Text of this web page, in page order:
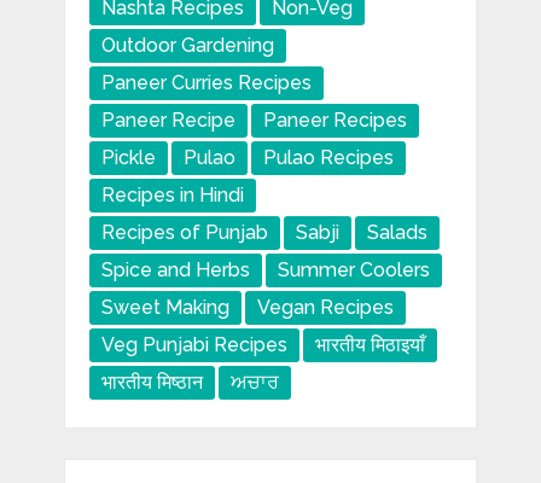
Nashta Recipes
Non-Veg
Outdoor Gardening
Paneer Curries Recipes
Paneer Recipe
Paneer Recipes
Pickle
Pulao
Pulao Recipes
Recipes in Hindi
Recipes of Punjab
Sabji
Salads
Spice and Herbs
Summer Coolers
Sweet Making
Vegan Recipes
Veg Punjabi Recipes
भारतीय मिठाइयाँ
भारतीय मिष्ठान
ਅਚਾਰ